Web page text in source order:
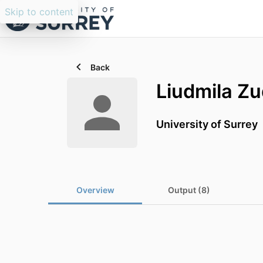
Skip to content
Back
Liudmila
University of Surrey
Overview Output (8)